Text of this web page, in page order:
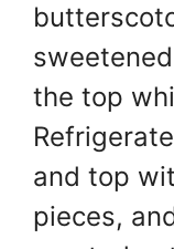
the top
and top
pieces,